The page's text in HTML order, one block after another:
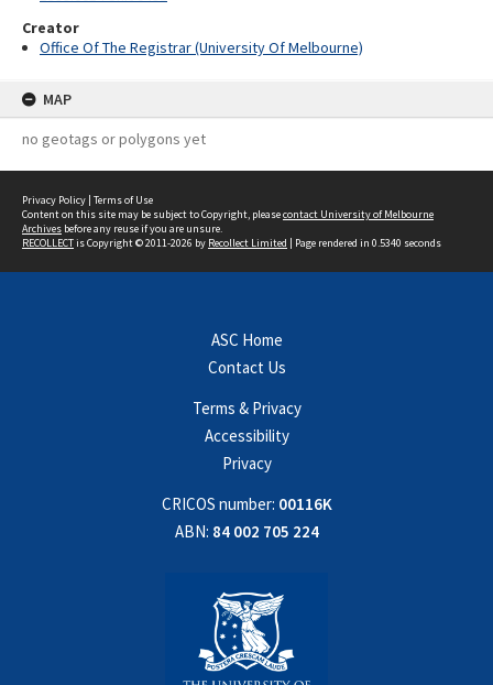
Creator
Office Of The Registrar (University Of Melbourne)
MAP
no geotags or polygons yet
Privacy Policy | Terms of Use
Content on this site may be subject to Copyright, pleasecontact University of Melbourne
Archives before any reuse if you are unsure.
RECOLLECTis Copyright © 2011-2026 by Recollect Limited | Page rendered in 0.5340 seconds
ASC Home
Contact Us
Terms & Privacy
Accessibility
Privacy
CRICOS number: 00116K
ABN: 84 002 705 224